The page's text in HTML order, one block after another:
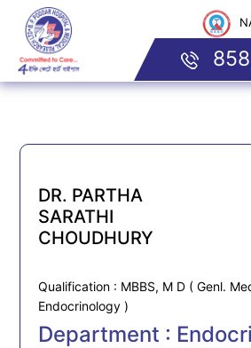
DR. PARTHA
SARATHI
CHOUDHURY
Qualification : MBBS, M D ( Genl.
Endocrinology )
Department :